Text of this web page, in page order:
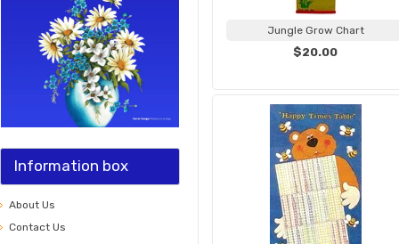
Information box
About Us
Contact Us
Jungle Grow Chart
$20.00